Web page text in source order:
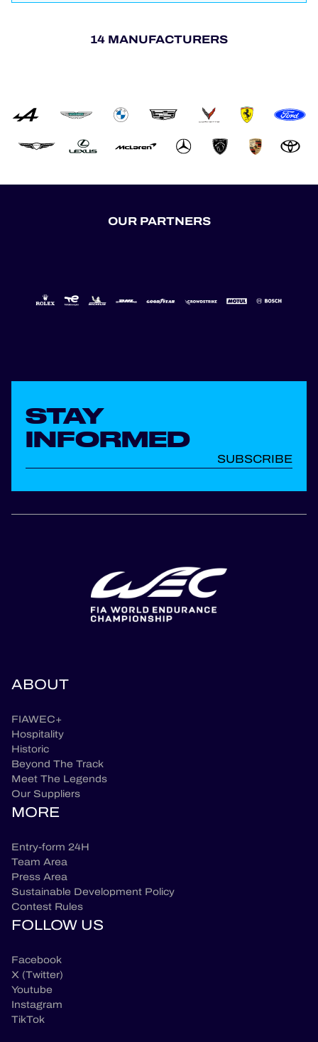
14 MANUFACTURERS
OUR PARTNERS
STAY
INFORMED
SUBSCRIBE
ABOUT
FIAWEC+
Hospitality
Historic
Beyond The Track
Meet The Legends
Our Suppliers
MORE
Entry-form 24H
Team Area
Press Area
Sustainable Development Policy
Contest Rules
FOLLOW US
Facebook
X (Twitter)
Youtube
Instagram
TikTok